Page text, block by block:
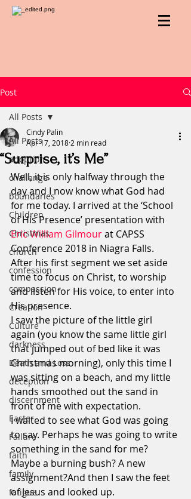
Post
All Posts
adoption
challenge
boundaries
Children
Christmas
church
confession
compassion
Creation
Culture
darkness
Death and Loss
deception
discernment
Easter
Failure
faith
family
fatigue
All Posts
“Surprise, it’s Me”
Cindy Palin
Apr 17, 2018 2 min read
Well, it is only halfway through the
day and I now know what God had
for me today. I arrived at the ‘School
of His Presence’ presentation with
Eric William Gilmour at CAPSS
Conference 2018 in Niagra Falls.
After his first segment we set aside
time to focus on Christ, to worship
and listen for His voice, to enter into
His presence.
I saw the picture of the little girl
again (you know the same little girl
that jumped out of bed like it was
Christmas morning), only this time I
was sitting on a beach, and my little
hands smoothed out the sand in
front of me with expectation.
I waited to see what God was going
to say. Perhaps he was going to write
something in the sand for me?
Maybe a burning bush? A new
assignment?And then I saw the feet
of Jesus and looked up.